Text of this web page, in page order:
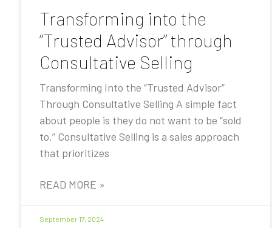
Transforming into the
“Trusted Advisor” through
Consultative Selling
Transforming Into the “Trusted Advisor”
Through Consultative Selling A simple fact
about people is they do not want to be “sold
to.” Consultative Selling is a sales approach
that prioritizes
READ MORE »
September 17, 2024